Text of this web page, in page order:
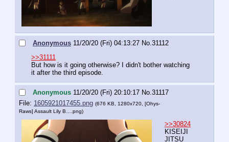
Anonymous 11/20/20 (Fri) 04:13:27 No. 31112
>>31111
But how is it going otherwise? I didn't bother watching
it after the third episode.
Anonymous 11/20/20 (Fri) 20:10:17 No. 31117
File: 1605921017455.png (676 KB, 1280x720, [Ohys-
Raws] Assault Lily B….png)
>>30824
KISEIJI
JITSU